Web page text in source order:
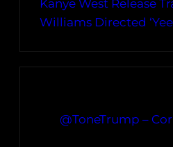
Kanye West Release
Williams Directed
@ToneTrump –